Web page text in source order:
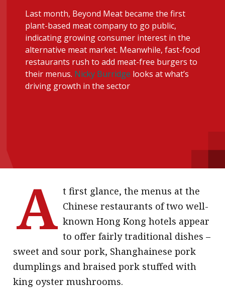
message
Institute news
Business news
More
HKICPA
Selected translations
Last month, Beyond Meat became the first
plant-based meat company to go public,
indicating growing consumer interest in the
alternative meat market. Meanwhile, fast-food
restaurants rush to add meat-free burgers to
their menus. Nicky Burridge looks at what’s
driving growth in the sector
A t first glance, the menus at the
Chinese restaurants of two well-
known Hong Kong hotels appear
to offer fairly traditional dishes –
sweet and sour pork, Shanghainese pork
dumplings and braised pork stuffed with
king oyster mushrooms.